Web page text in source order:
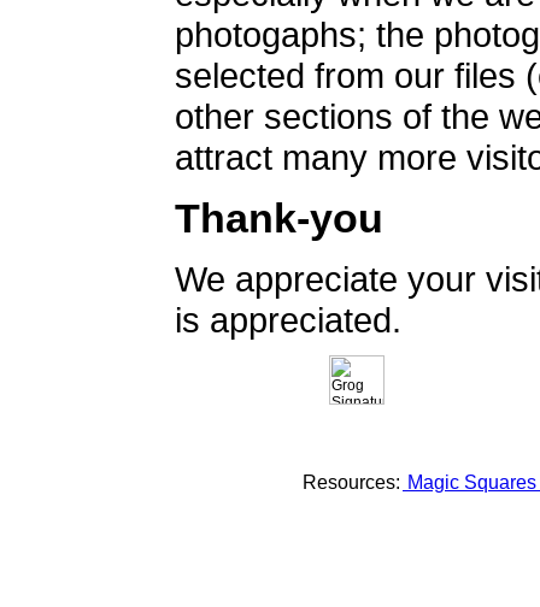
photogaphs; the
selected from our files
other sections of the
attract many more
Thank-you
We appreciate your
is appreciated.
Resources: Magic Squares